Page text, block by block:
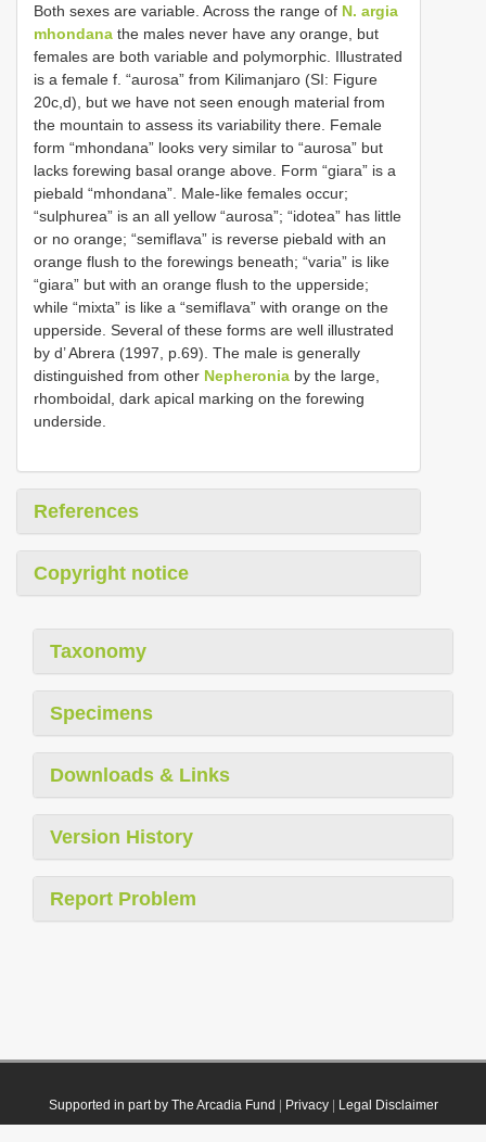
Both sexes are variable. Across the range of N. argia
mhondana the males never have any orange, but
females are both variable and polymorphic. Illustrated
is a female f. “aurosa” from Kilimanjaro (SI: Figure
20c,d), but we have not seen enough material from
the mountain to assess its variability there. Female
form “mhondana” looks very similar to “aurosa” but
lacks forewing basal orange above. Form “giara” is a
piebald “mhondana”. Male-like females occur;
“sulphurea” is an all yellow “aurosa”; “idotea” has little
or no orange; “semiflava” is reverse piebald with an
orange flush to the forewings beneath; “varia” is like
“giara” but with an orange flush to the upperside;
while “mixta” is like a “semiflava” with orange on the
upperside. Several of these forms are well illustrated
by d’ Abrera (1997, p.69). The male is generally
distinguished from other Nepheronia by the large,
rhomboidal, dark apical marking on the forewing
underside.
References
Copyright notice
Taxonomy
Specimens
Downloads & Links
Version History
Report Problem
Supported in part by The Arcadia Fund Privacy| Legal Disclaimer